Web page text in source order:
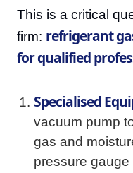
This is a critical
firm: refrigerant
for qualified
Specialised
vacuum pump
gas and
pressure gauge